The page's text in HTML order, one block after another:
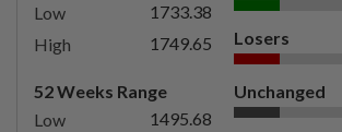
Low
1733.38
High
1749.65
52 Weeks Range
Low
1495.68
Losers
Unchanged